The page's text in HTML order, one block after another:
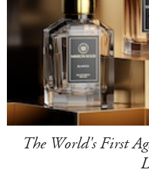
The World's First